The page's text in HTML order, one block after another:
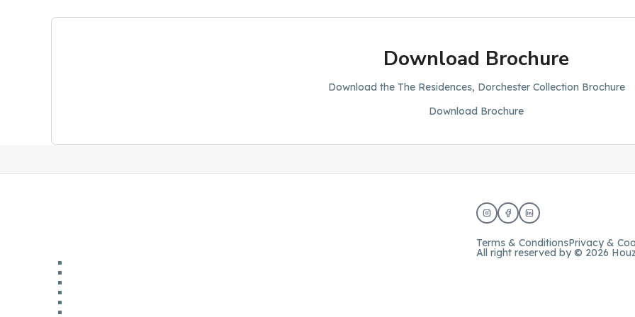
Download Brochure
Download the The Residences, Dorchester Collection Brochure
Download Brochure
Terms & ConditionsPrivacy &
All right reserved by © 2026